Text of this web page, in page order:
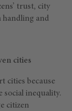
trust, city
handling and
cities
cities because
social inequality.
citizen